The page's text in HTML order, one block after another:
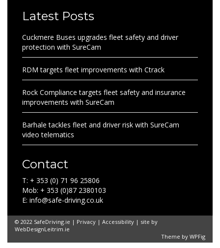
Latest Posts
Cuckmere Buses upgrades fleet safety and driver
protection with SureCam
RDM targets fleet improvements with Ctrack
Rock Compliance targets fleet safety and insurance
improvements with SureCam
Barhale tackles fleet and driver risk with SureCam
video telematics
Contact
T: + 353 (0) 71 96 25806
Mob: + 353 (0)87 2380103
E: info@safe-driving.co.uk
© 2022 SafeDriving.ie | Privacy | Accessibility | site by
WebDesignLeitrim.ie
Theme by WPFig